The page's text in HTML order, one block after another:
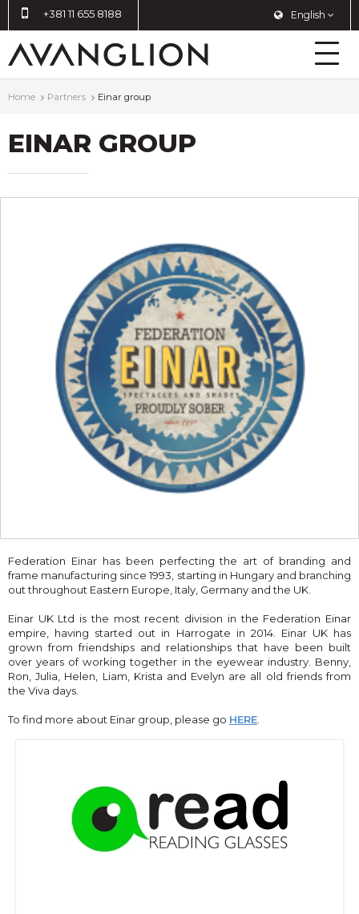
+381 11 655 8188 English
Home Partners Einar group
EINAR GROUP
Federation Einar has been perfecting the art of branding and
frame manufacturing since 1993, starting in Hungary and branching
out throughout Eastern Europe, Italy, Germany and the UK.
Einar UK Ltd is the most recent division in the Federation Einar
empire, having started out in Harrogate in 2014. Einar UK has
grown from friendships and relationships that have been built
over years of working together in the eyewear industry. Benny,
Ron, Julia, Helen, Liam, Krista and Evelyn are all old friends from
the Viva days.
To find more about Einar group, please go HERE